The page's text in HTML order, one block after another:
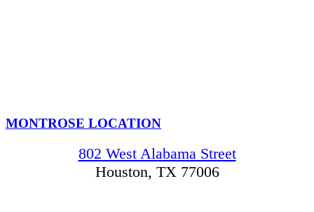
MONTROSE LOCATION
802 West Alabama Street
Houston, TX 77006